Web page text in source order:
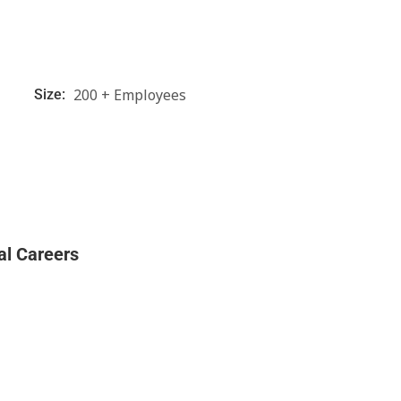
Size: 200 + Employees
Careers